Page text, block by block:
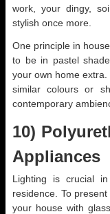
work, your dingy,
stylish once more.
One principle in
to be in pastel
your own home
similar colours or
contemporary
10)
Appliances
Lighting is crucial
residence. To
your house with